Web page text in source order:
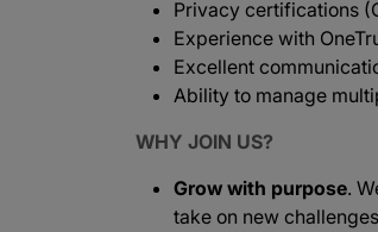
Privacy certifications
Experience with
Excellent
Ability to manage
WHY JOIN US?
Grow with purpose.
take on new